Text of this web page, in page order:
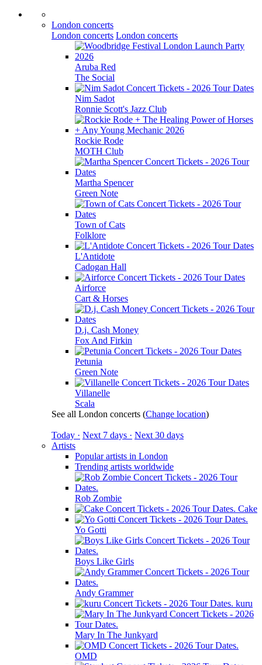
London concerts
London concerts London concerts
Aruba Red
The Social
Nim Sadot
Ronnie Scott's Jazz Club
Rockie Rode
MOTH Club
Martha Spencer
Green Note
Town of Cats
Folklore
L'Antidote
Cadogan Hall
Airforce
Cart & Horses
D.j. Cash Money
Fox And Firkin
Petunia
Green Note
Villanelle
Scala
See all London concerts (Change location)
Today · Next 7 days · Next 30 days
Artists
Popular artists in London
Trending artists worldwide
Rob Zombie
Cake
Yo Gotti
Boys Like Girls
Andy Grammer
kuru
Mary In The Junkyard
OMD